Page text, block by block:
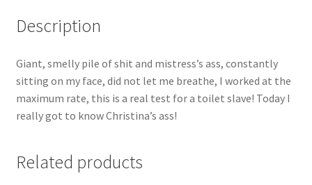
my
did
not
let
me
worked
Description
Giant, smelly pile of shit and mistress’s ass, constantly
sitting on my face, did not let me breathe, I worked at the
maximum rate, this is a real test for a toilet slave! Today I
really got to know Christina’s ass!
Related products